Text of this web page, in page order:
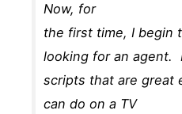
Now, for
the first time, I begin
looking for an agent.
scripts that are great
can do on a TV